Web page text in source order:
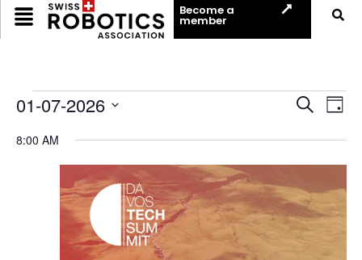
Become a
member
and
Search
Day
01-07-2026
date.
8:00 AM